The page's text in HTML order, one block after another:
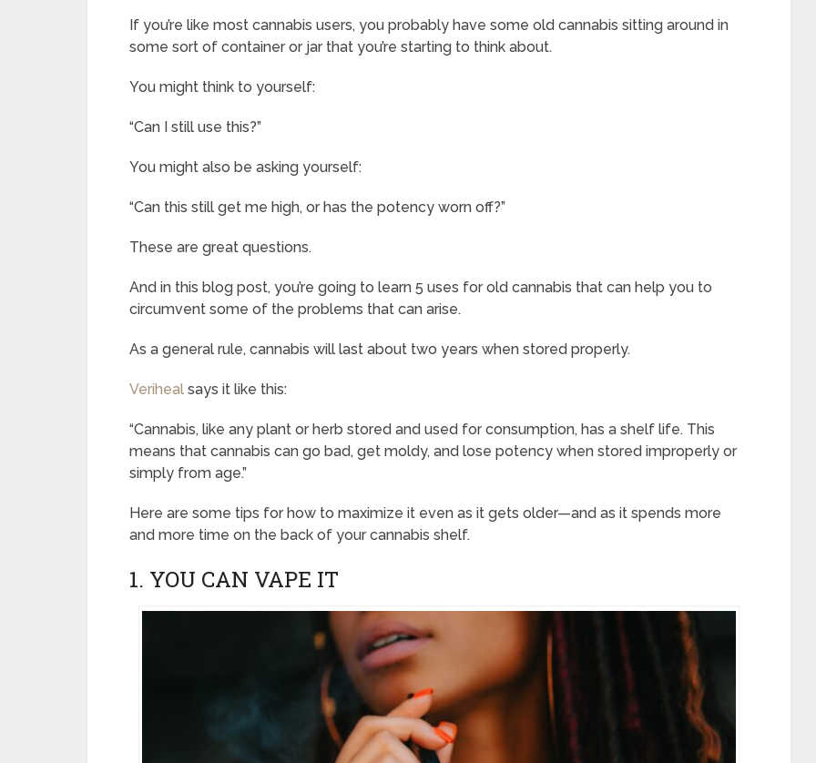
If you’re like most cannabis users, you probably have some old cannabis sitting around in
some sort of container or jar that you’re starting to think about.
You might think to yourself:
“Can I still use this?”
You might also be asking yourself:
“Can this still get me high, or has the potency worn off?”
These are great questions.
And in this blog post, you’re going to learn 5 uses for old cannabis that can help you to
circumvent some of the problems that can arise.
As a general rule, cannabis will last about two years when stored properly.
Veriheal says it like this:
“Cannabis, like any plant or herb stored and used for consumption, has a shelf life. This
means that cannabis can go bad, get moldy, and lose potency when stored improperly or
simply from age.”
Here are some tips for how to maximize it even as it gets older—and as it spends more
and more time on the back of your cannabis shelf.
1. YOU CAN VAPE IT